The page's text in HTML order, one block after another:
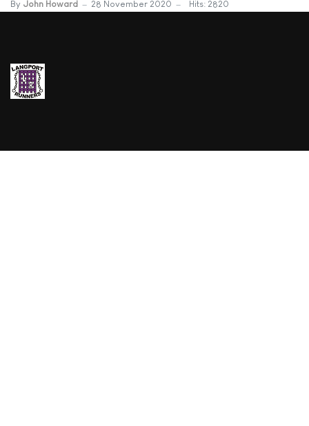
By John Howard 28 November 2020 Hits: 2820